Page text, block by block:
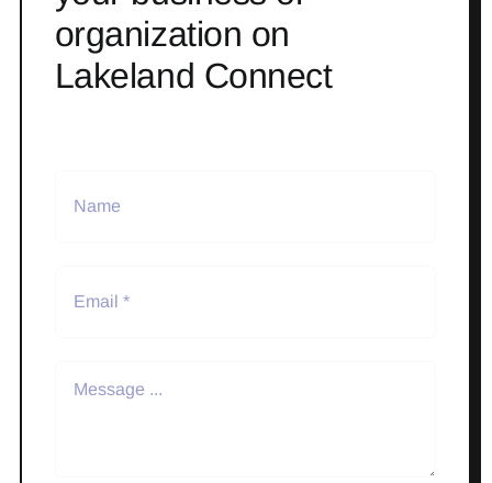
organization on
Lakeland Connect